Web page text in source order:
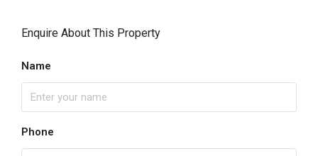
Enquire About This Property
Name
Phone